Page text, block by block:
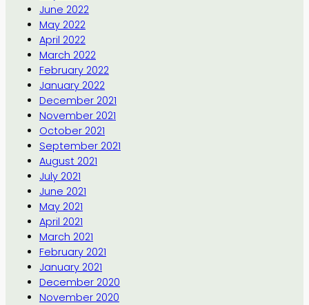
June 2022
May 2022
April 2022
March 2022
February 2022
January 2022
December 2021
November 2021
October 2021
September 2021
August 2021
July 2021
June 2021
May 2021
April 2021
March 2021
February 2021
January 2021
December 2020
November 2020